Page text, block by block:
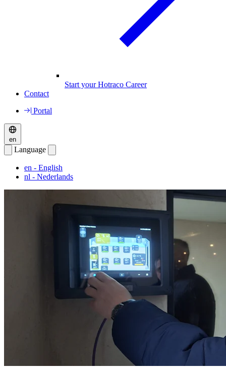
Start your Hotraco Career
Contact
Portal
en
Language
en - English
nl - Nederlands